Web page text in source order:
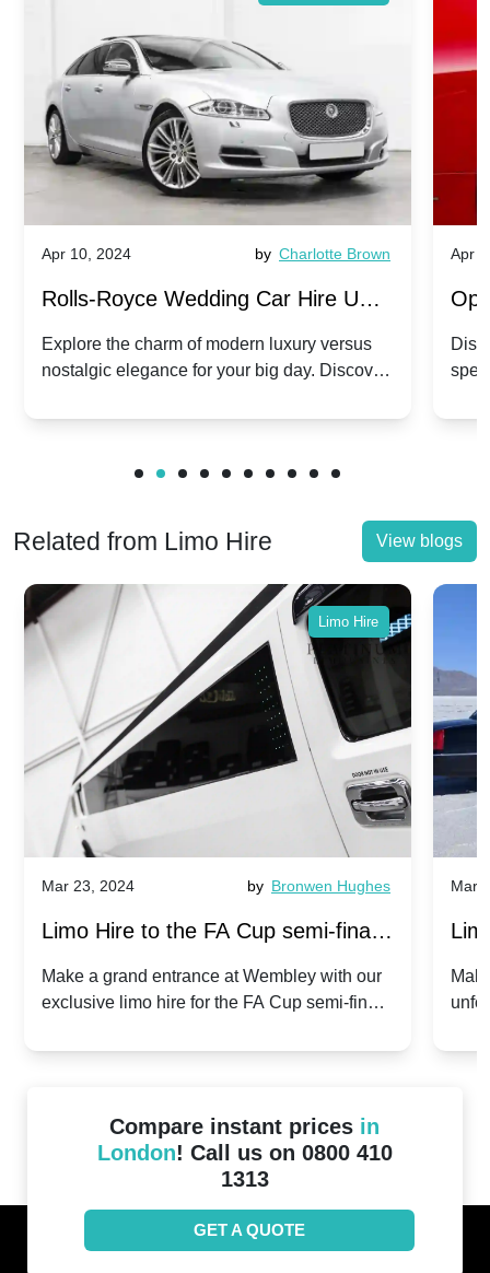
Apr 10, 2024 by Charlotte Brown
Rolls-Royce Wedding Car Hire UK:
Dawn vs. Corniche | Modern Luxury
vs. Nostalgic Elegance
Explore the charm of modern luxury versus
nostalgic elegance for your big day. Discover
Apr
Related from Limo Hire View blogs
Limo Hire
Mar 23, 2024 by Bronwen Hughes
Limo Hire to the FA Cup semi-finals
2024: Manchester City v Chelsea -
Make a grand entrance at Wembley with our
exclusive limo hire for the FA Cup semi-finals
Mar
Compare instant prices in
London! Call us on 0800 410
1313
GET A QUOTE